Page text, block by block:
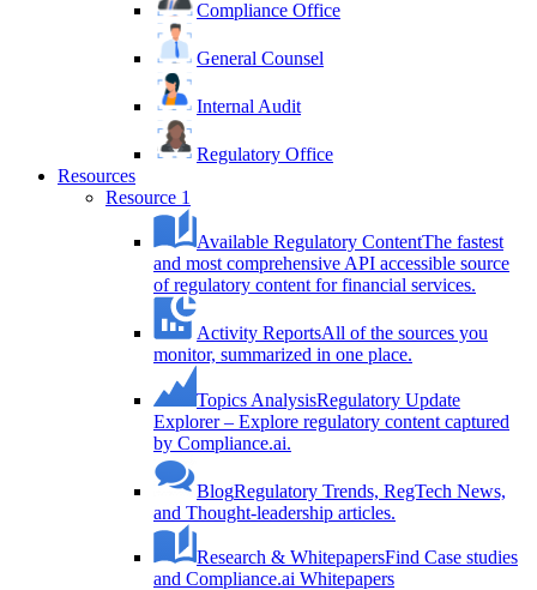
Compliance Office
General Counsel
Internal Audit
Regulatory Office
Resources
Resource 1
Available Regulatory ContentThe fastest
and most comprehensive API accessible source
of regulatory content for financial services.
Activity ReportsAll of the sources you
monitor, summarized in one place.
Topics AnalysisRegulatory Update
Explorer – Explore regulatory content captured
by Compliance.ai.
BlogRegulatory Trends, RegTech News,
and Thought-leadership articles.
Research & WhitepapersFind Case studies
and Compliance.ai Whitepapers